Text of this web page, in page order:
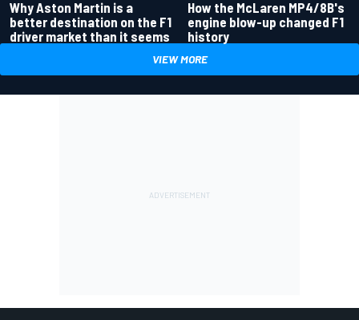
Why Aston Martin is a
better destination on the F1
driver market than it seems
How the McLaren MP4/8B's
engine blow-up changed F1
history
VIEW MORE